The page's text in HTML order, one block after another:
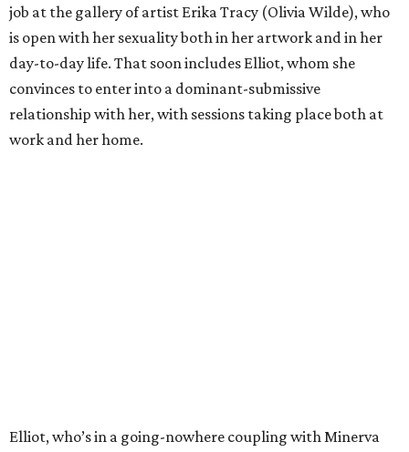
job at the gallery of artist Erika Tracy (Olivia Wilde), who
is open with her sexuality both in her artwork and in her
day-to-day life. That soon includes Elliot, whom she
convinces to enter into a dominant-submissive
relationship with her, with sessions taking place both at
work and her home.
Elliot, who’s in a going-nowhere coupling with Minerva